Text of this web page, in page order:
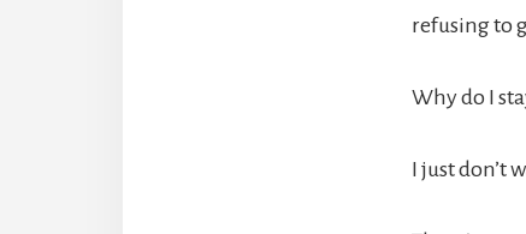
refusing to
Why do I
I just don’t